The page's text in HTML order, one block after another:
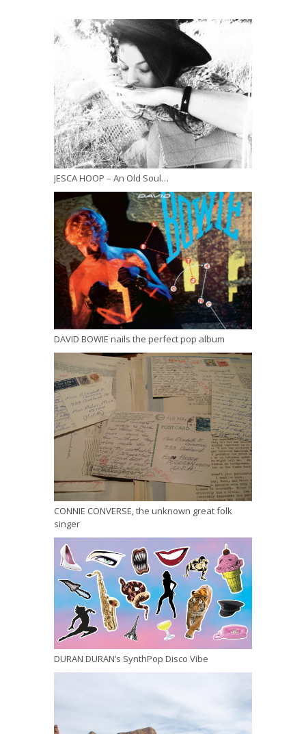
JESCA HOOP – An Old Soul…
DAVID BOWIE nails the perfect pop album
CONNIE CONVERSE, the unknown great folk
singer
DURAN DURAN’s SynthPop Disco Vibe